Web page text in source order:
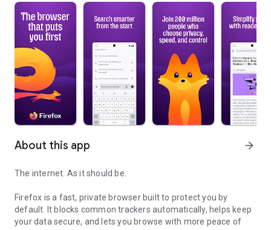
About this app arrow_forward
The internet. As it should be.
Firefox is a fast, private browser built to protect you by
default. It blocks common trackers automatically, helps keep
your data secure, and lets you browse with more peace of